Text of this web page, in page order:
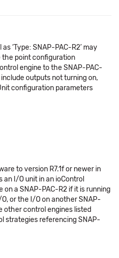
‘Type: SNAP-PAC-R2’ may
point configuration
engine to the SNAP-PAC-
outputs not turning on,
configuration parameters
to version R7.1f or newer in
an I/O unit in an ioControl
a SNAP-PAC-R2 if it is running
or the I/O on another SNAP-
other control engines listed
strategies referencing SNAP-